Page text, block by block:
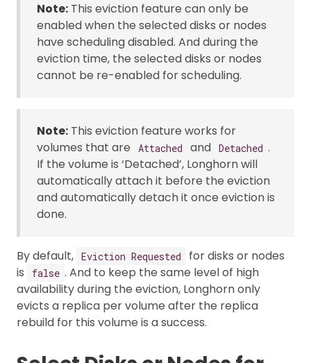
Note: This eviction feature can only be
enabled when the selected disks or nodes
have scheduling disabled. And during the
eviction time, the selected disks or nodes
cannot be re-enabled for scheduling.
Note: This eviction feature works for
volumes that are
Attached and Detached .
If the volume is ‘Detached’, Longhorn will
automatically attach it before the eviction
and automatically detach it once eviction is
done.
By default, Eviction Requested
for disks or nodes
is
false . And to keep the same level of high
availability during the eviction, Longhorn only
evicts a replica per volume after the replica
rebuild for this volume is a success.